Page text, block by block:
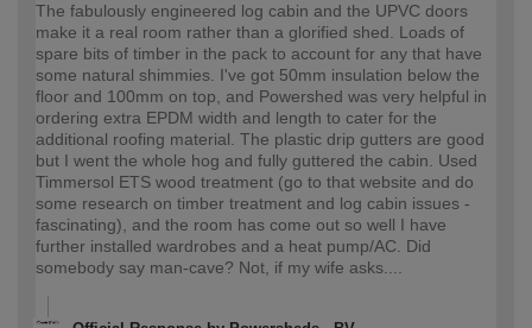
The fabulously engineered log cabin and the UPVC doors
make it a real room rather than a glorified shed. Loads of
spare bits of timber in the pack to account for any that have
some natural shimmies. I've got 50mm insulation below the
floor and 100mm on top, and Powershed was very helpful in
ordering extra EPDM width and length to cater for the
additional roofing material. The plastic drip gutters are good
but I went the whole hog and fully guttered the cabin. Used
Timmersol ETS wood treatment (go to that website and do
some research on timber treatment and log cabin issues -
fascinating), and the room has come out so well I have
further installed wardrobes and a heat pump/AC. Did
somebody say man-cave? Not, if my wife asks....